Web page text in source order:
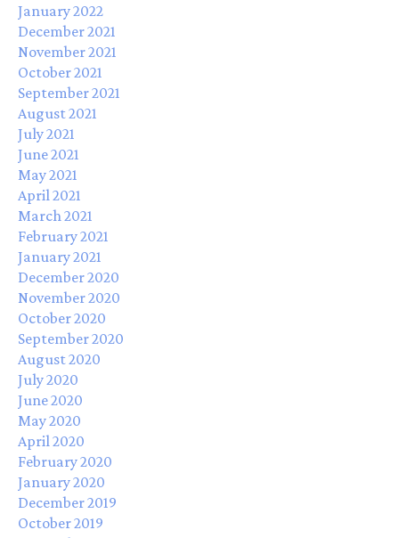
January 2022
December 2021
November 2021
October 2021
September 2021
August 2021
July 2021
June 2021
May 2021
April 2021
March 2021
February 2021
January 2021
December 2020
November 2020
October 2020
September 2020
August 2020
July 2020
June 2020
May 2020
April 2020
February 2020
January 2020
December 2019
October 2019